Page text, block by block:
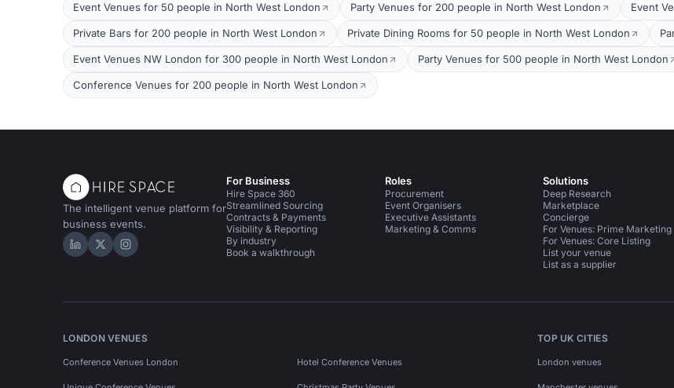
Event Venues for 50 people in North West London Party Venues for 200 people in North West London Event
Private Bars for 200 people in North West London Private Dining Rooms for 50 people in North West London
Event Venues NW London for 300 people in North West London Party Venues for 500 people in North West London
Conference Venues for 200 people in North West London
The intelligent venue platform for
business events.
Hire Space on LinkedIn
Hire Space on X
Hire Space on Instagram
For Business
Hire Space 360
Streamlined Sourcing
Contracts & Payments
Visibility & Reporting
By industry
Book a walkthrough
Roles
Procurement
Event Organisers
Executive Assistants
Marketing & Comms
Solutions
Deep Research
Marketplace
Concierge
For Venues: Prime Marketing
For Venues: Core Listing
List your venue
List as a supplier
LONDON VENUES
Conference Venues London Hotel Conference Venues
TOP UK CITIES
London venues